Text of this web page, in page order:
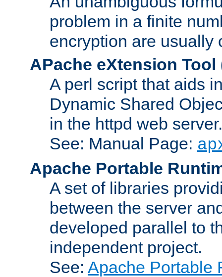
problem in a finite
encryption are usually
APache eXtension Tool
A perl script that aids
Dynamic Shared
in the httpd web server.
See: Manual Page:
Apache Portable
A set of libraries
between the server
developed parallel to
independent project.
See: Apache Portable